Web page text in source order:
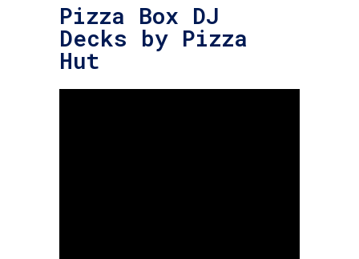
Pizza Box DJ
Decks by Pizza
Hut